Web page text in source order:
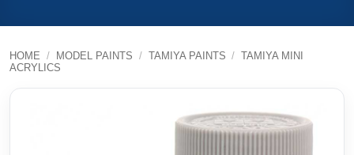
HOME / MODEL PAINTS / TAMIYA PAINTS / TAMIYA MINI
ACRYLICS